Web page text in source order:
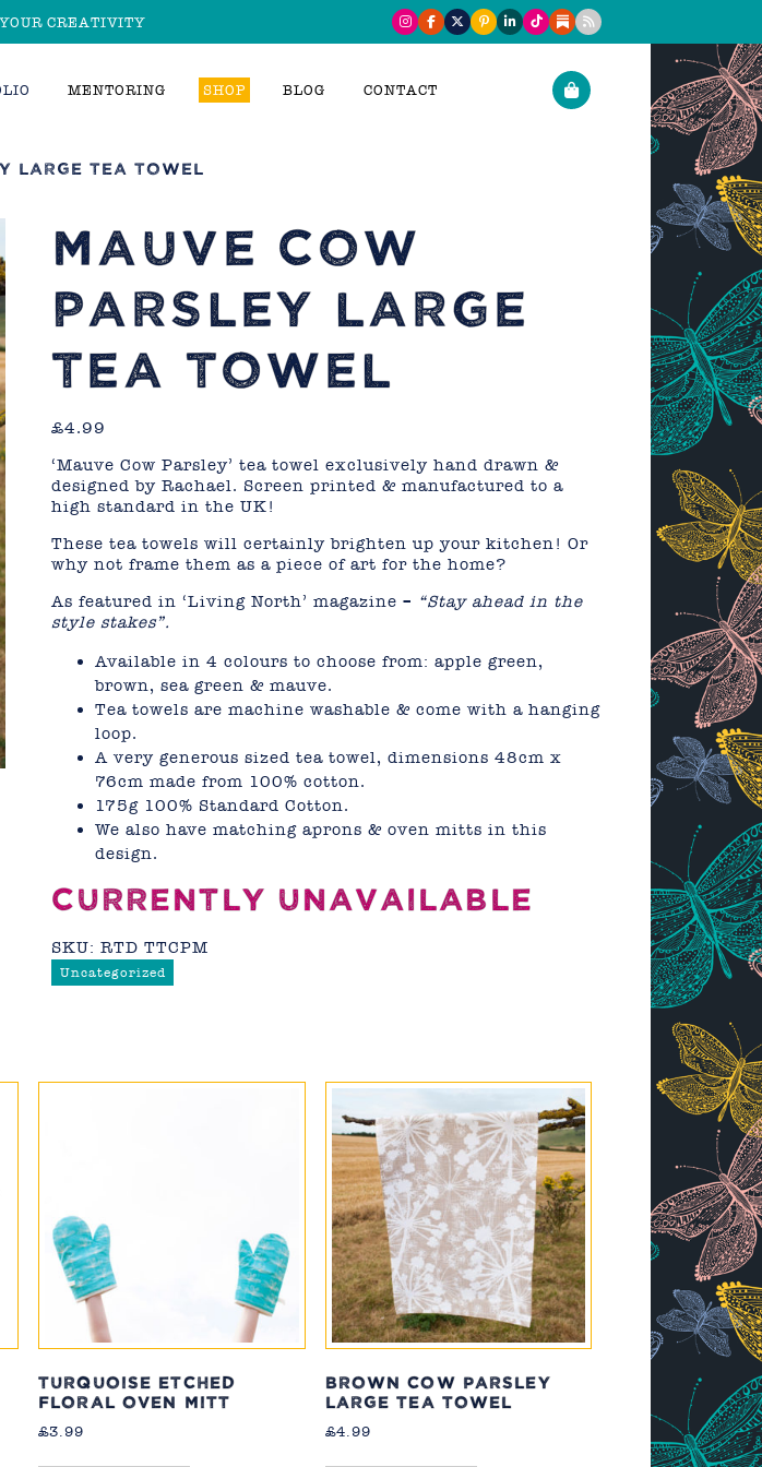
CREATIVITY
MENTORING SHOP BLOG CONTACT
Large Tea Towel
MAUVE COW
PARSLEY LARGE
TEA TOWEL
£4.99
‘Mauve Cow Parsley’ tea towel exclusively hand drawn &
designed by Rachael. Screen printed & manufactured to a
high standard in the UK!
These tea towels will certainly brighten up your kitchen! Or
why not frame them as a piece of art for the home?
As featured in ‘Living North’ magazine – “Stay ahead in the
style stakes”.
Available in 4 colours to choose from: apple green,
brown, sea green & mauve.
Tea towels are machine washable & come with a hanging
loop.
A very generous sized tea towel, dimensions 48cm x
76cm made from 100% cotton.
175g 100% Standard Cotton.
We also have matching aprons & oven mitts in this
design.
CURRENTLY UNAVAILABLE
SKU: RTD TTCPM
Uncategorized
TURQUOISE ETCHED
FLORAL OVEN MITT
£3.99
BROWN COW PARSLEY
LARGE TEA TOWEL
£4.99